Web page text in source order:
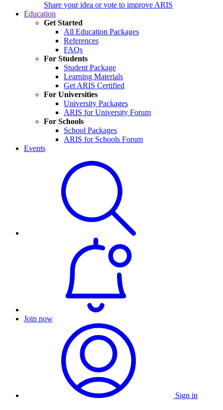
Share your idea or vote to improve ARIS
Education
Get Started
All Education Packages
References
FAQs
For Students
Student Package
Learning Materials
Get ARIS Certified
For Universities
University Packages
ARIS for University Forum
For Schools
School Packages
ARIS for Schools Forum
Events
Join now
Sign in